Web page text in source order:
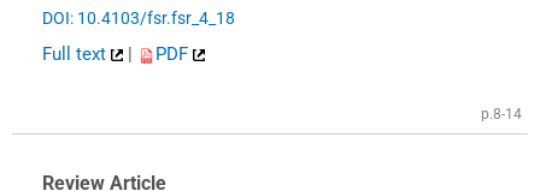
DOI: 10.4103/fsr.fsr_4_18
Full text | PDF
p.8-14
Review Article